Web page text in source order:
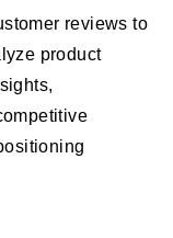
reviews to
product